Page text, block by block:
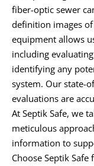
fiber-optic sewer
definition images
equipment allows
including
identifying any
system. Our state-
evaluations are
At Septik Safe, we
meticulous
information to
Choose Septik